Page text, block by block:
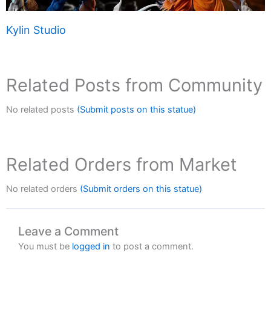
Kylin Studio
Related Posts from Community
No related posts (Submit posts on this statue)
Related Orders from Market
No related orders (Submit orders on this statue)
Leave a Comment
You must be logged in to post a comment.